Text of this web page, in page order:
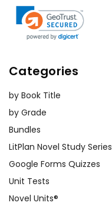
Categories
by Book Title
by Grade
Bundles
LitPlan Novel Study Series
Google Forms Quizzes
Unit Tests
Novel Units®